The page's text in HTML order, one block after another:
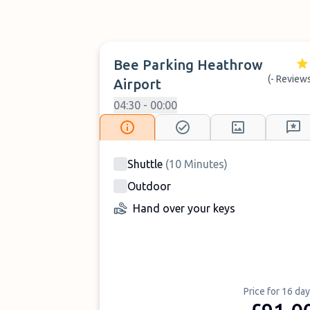
Bee Parking Heathrow
Airport
04:30 - 00:00
(-
Shuttle (10 Minutes)
Outdoor
Hand over your keys
Price for 16